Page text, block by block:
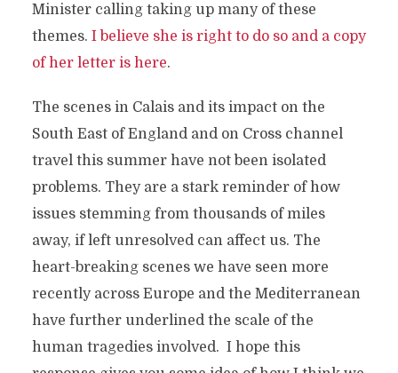
Minister calling taking up many of these
themes. I believe she is right to do so and a copy
of her letter is here.
The scenes in Calais and its impact on the
South East of England and on Cross channel
travel this summer have not been isolated
problems. They are a stark reminder of how
issues stemming from thousands of miles
away, if left unresolved can affect us. The
heart-breaking scenes we have seen more
recently across Europe and the Mediterranean
have further underlined the scale of the
human tragedies involved. I hope this